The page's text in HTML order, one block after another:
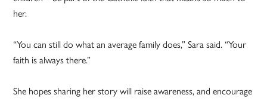
her.
“You can still do what an average family does,” Sara said. “Your
faith is always there.”
She hopes sharing her story will raise awareness, and encourage